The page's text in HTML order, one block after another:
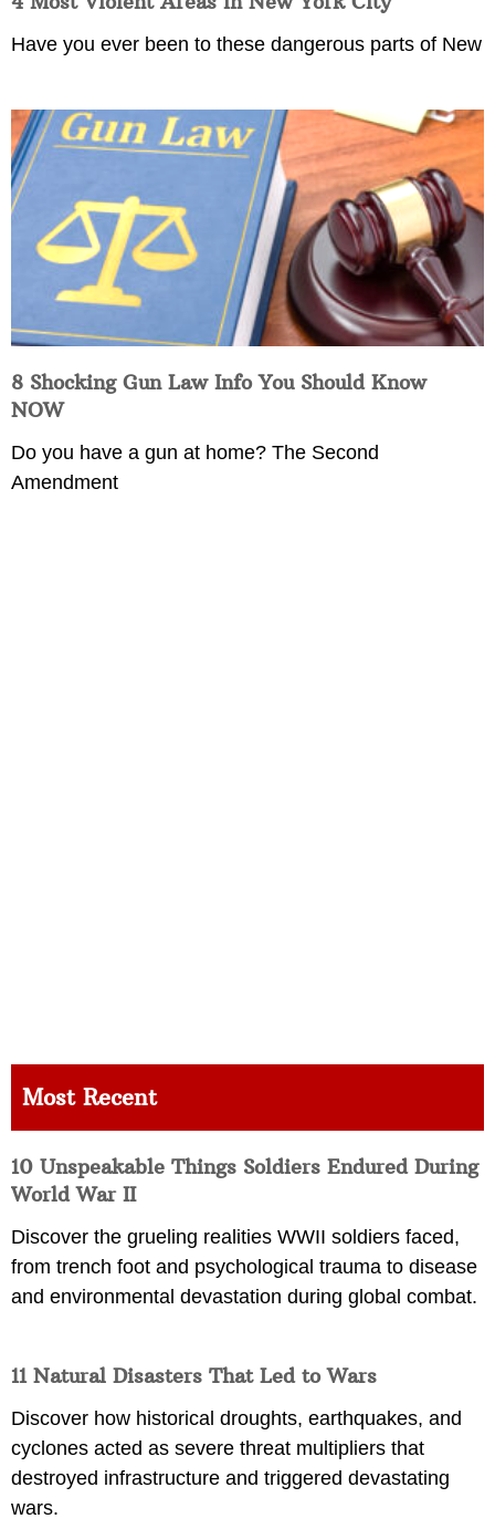
Have you ever been to these dangerous parts of New
8 Shocking Gun Law Info You Should Know
NOW
Do you have a gun at home? The Second
Amendment
Most Recent
10 Unspeakable Things Soldiers Endured During
World War II
Discover the grueling realities WWII soldiers faced,
from trench foot and psychological trauma to disease
and environmental devastation during global combat.
11 Natural Disasters That Led to Wars
Discover how historical droughts, earthquakes, and
cyclones acted as severe threat multipliers that
destroyed infrastructure and triggered devastating
wars.